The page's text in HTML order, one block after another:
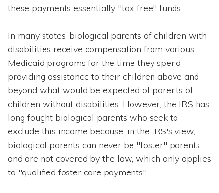
these payments essentially "tax free" funds.
In many states, biological parents of children with
disabilities receive compensation from various
Medicaid programs for the time they spend
providing assistance to their children above and
beyond what would be expected of parents of
children without disabilities. However, the IRS has
long fought biological parents who seek to
exclude this income because, in the IRS's view,
biological parents can never be "foster" parents
and are not covered by the law, which only applies
to "qualified foster care payments".